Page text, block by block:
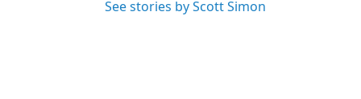
See stories by Scott Simon